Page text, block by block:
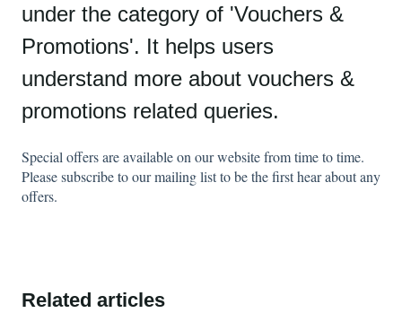
under the category of 'Vouchers &
Promotions'. It helps users
understand more about vouchers &
promotions related queries.
Special offers are available on our website from time to time.
Please subscribe to our mailing list to be the first hear about any
offers.
Related articles